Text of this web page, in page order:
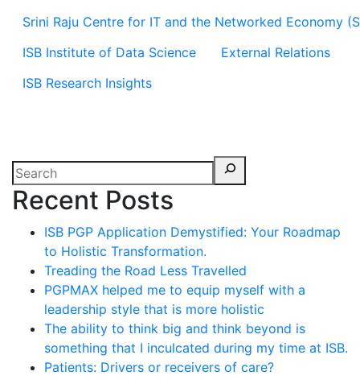
Srini Raju Centre for IT and the Networked Economy
ISB Institute of Data Science
External Relations
ISB Research Insights
Recent Posts
ISB PGP Application Demystified: Your Roadmap
to Holistic Transformation.
Treading the Road Less Travelled
PGPMAX helped me to equip myself with a
leadership style that is more holistic
The ability to think big and think beyond is
something that I inculcated during my time at ISB.
Patients: Drivers or receivers of care?